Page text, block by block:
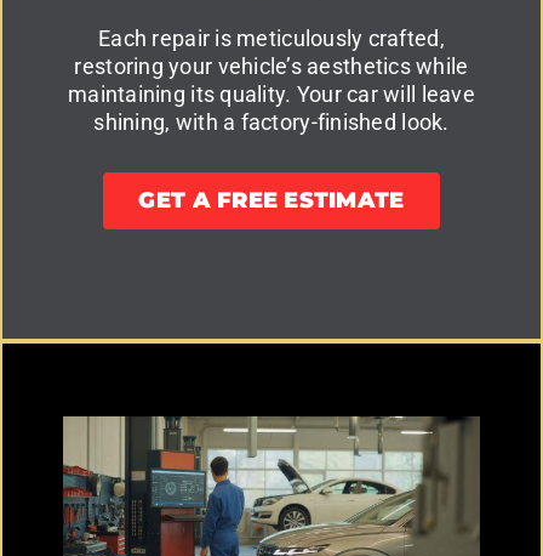
Each repair is meticulously crafted,
restoring your vehicle’s aesthetics while
maintaining its quality. Your car will leave
shining, with a factory-finished look.
GET A FREE ESTIMATE